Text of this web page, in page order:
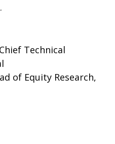
Technical
of Equity Research,